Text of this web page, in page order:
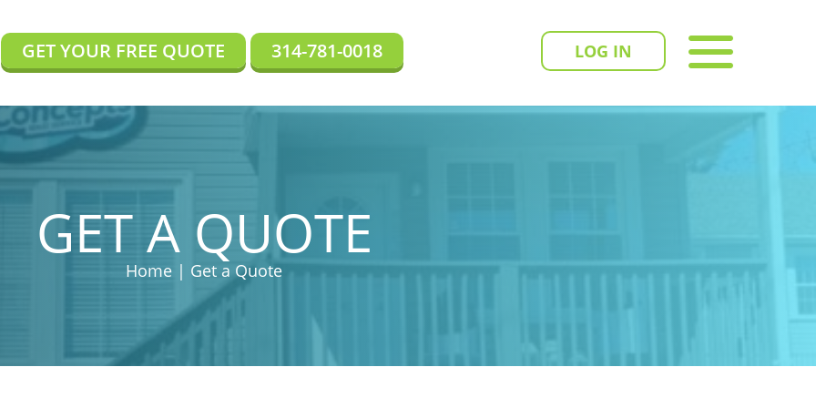
GET YOUR FREE QUOTE 314-781-0018 LOG IN
GET A QUOTE
Home | Get a Quote